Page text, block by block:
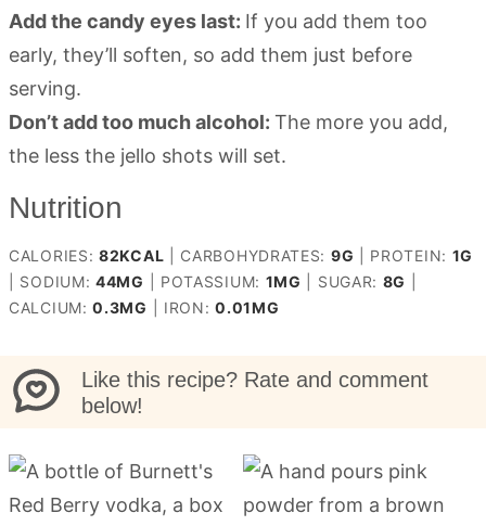
Add the candy eyes last: If you add them too
early, they’ll soften, so add them just before
serving.
Don’t add too much alcohol: The more you add,
the less the jello shots will set.
Nutrition
CALORIES: 82KCAL CARBOHYDRATES: 9G PROTEIN: 1G
SODIUM:44MG POTASSIUM: 1MG SUGAR: 8G
CALCIUM:0.3MG IRON:0.01MG
Like this recipe? Rate and comment
below!